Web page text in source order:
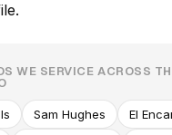
WE SERVICE ACROSS
Sam Hughes
El